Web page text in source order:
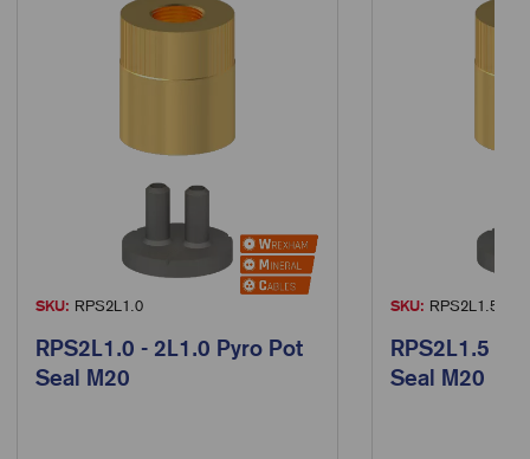
SKU: RPS2L1.0
RPS2L1.0 - 2L1.0 Pyro Pot
Seal M20
SKU: RPS2L1.5
RPS2L1.5 -
Seal M20